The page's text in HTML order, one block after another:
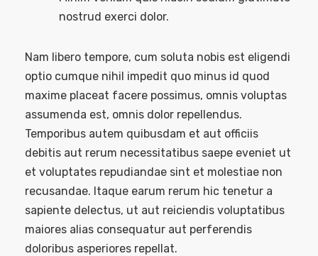
nostrud exerci dolor.
Nam libero tempore, cum soluta nobis est eligendi
optio cumque nihil impedit quo minus id quod
maxime placeat facere possimus, omnis voluptas
assumenda est, omnis dolor repellendus.
Temporibus autem quibusdam et aut officiis
debitis aut rerum necessitatibus saepe eveniet ut
et voluptates repudiandae sint et molestiae non
recusandae. Itaque earum rerum hic tenetur a
sapiente delectus, ut aut reiciendis voluptatibus
maiores alias consequatur aut perferendis
doloribus asperiores repellat.